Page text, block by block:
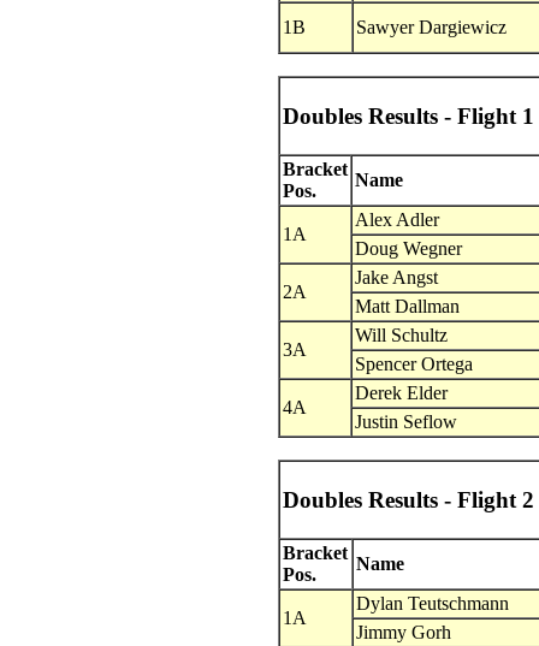
1B Sawyer Dargiewicz
Doubles Results - Flight 1
Bracket
Pos.
Name
1A
Alex Adler
Doug Wegner
2A
Jake Angst
Matt Dallman
3A
Will Schultz
Spencer Ortega
4A
Derek Elder
Justin Seflow
Doubles Results - Flight 2
Bracket
Pos.
Name
1A
Dylan Teutschmann
Jimmy Gorh